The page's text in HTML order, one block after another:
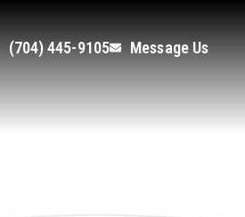
(704) 445-9105 Message Us